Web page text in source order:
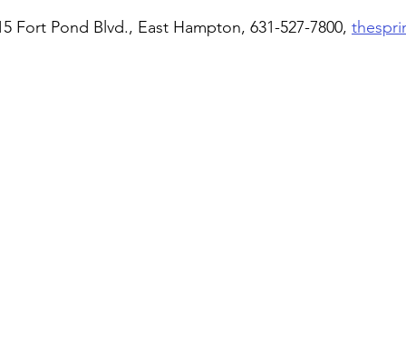
Fort Pond Blvd., East Hampton, 631-527-7800,